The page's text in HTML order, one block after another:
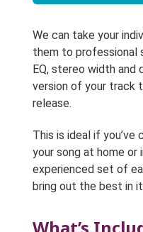
We can take your
them to professional
EQ, stereo width and
version of your track
release.
This is ideal if
your song at home or
experienced set of
bring out the best in
What’s